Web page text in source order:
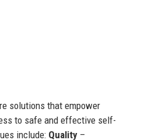
solutions that empower
to safe and effective self-
include: Quality –